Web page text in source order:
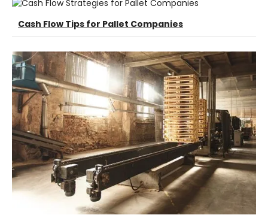
Cash Flow Tips for Pallet Companies